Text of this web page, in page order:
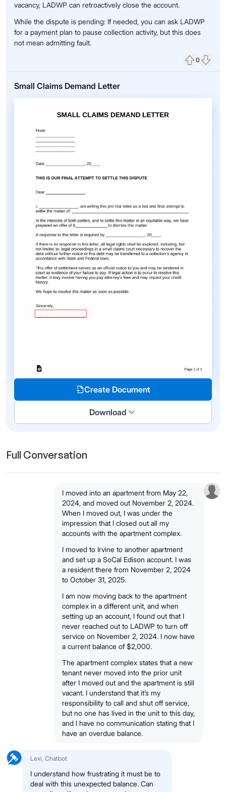
vacancy, LADWP can retroactively close the account.
While the dispute is pending: If needed, you can ask LADWP
for a payment plan to pause collection activity, but this does
not mean admitting fault.
0
Small Claims Demand Letter
Create Document
Download
Full Conversation
I moved into an apartment from May 22,
2024, and moved out November 2, 2024.
When I moved out, I was under the
impression that I closed out all my
accounts with the apartment complex.
I moved to Irvine to another apartment
and set up a SoCal Edison account. I was
a resident there from November 2, 2024
to October 31, 2025.
I am now moving back to the apartment
complex in a different unit, and when
setting up an account, I found out that I
never reached out to LADWP to turn off
service on November 2, 2024. I now have
a current balance of $2,000.
The apartment complex states that a new
tenant never moved into the prior unit
after I moved out and the apartment is still
vacant. I understand that it’s my
responsibility to call and shut off service,
but no one has lived in the unit to this day,
and I have no communication stating that I
have an overdue balance.
Lexi, Chatbot
I understand how frustrating it must be to
deal with this unexpected balance. Can